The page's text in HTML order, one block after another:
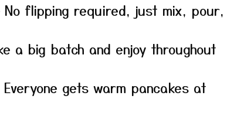
No flipping required, just mix, pour,
a big batch and enjoy throughout
Everyone gets warm pancakes at